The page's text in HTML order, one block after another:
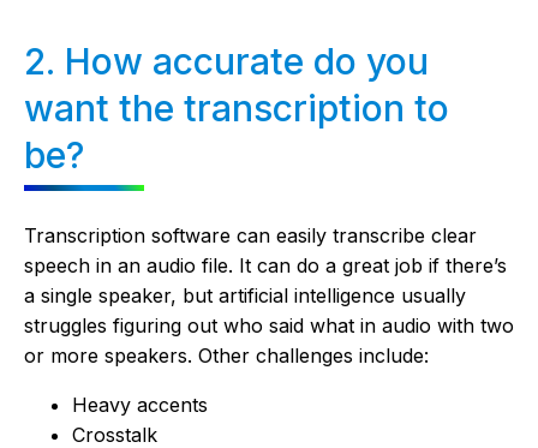
2. How accurate do you
want the transcription to
be?
Transcription software can easily transcribe clear
speech in an audio file. It can do a great job if there’s
a single speaker, but artificial intelligence usually
struggles figuring out who said what in audio with two
or more speakers. Other challenges include:
Heavy accents
Crosstalk